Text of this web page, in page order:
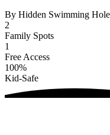
By Hidden Swimming
2
Family Spots
1
Free Access
100%
Kid-Safe